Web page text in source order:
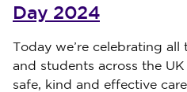
Day 2024
Published on 12 May 2024
Today we’re celebrating
and students across the
safe, kind and effective